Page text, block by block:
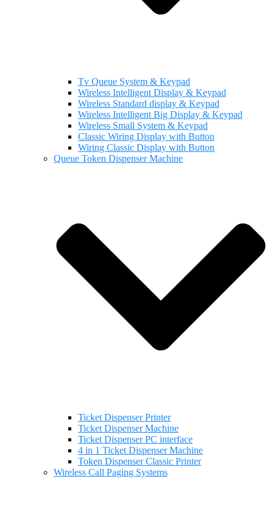
Tv Queue System & Keypad
Wireless Intelligent Display & Keypad
Wireless Standard display & Keypad
Wireless Intelligent Big Display & Keypad
Wireless Small System & Keypad
Classic Wiring Display with Button
Wiring Classic Display with Button
Queue Token Dispenser Machine
Ticket Dispenser Printer
Ticket Dispenser Machine
Ticket Dispenser PC interface
4 in 1 Ticket Dispenser Machine
Token Dispenser Classic Printer
Wireless Call Paging Systems